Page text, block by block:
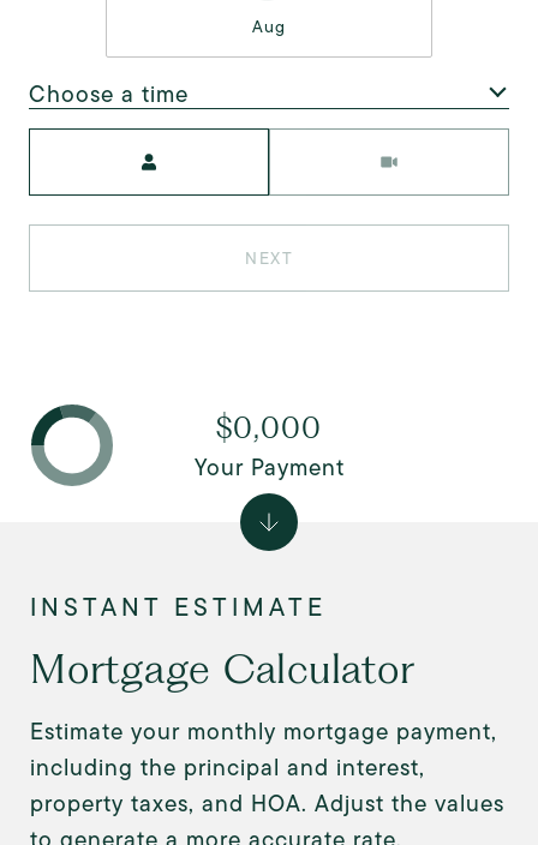
Aug
Choose a time
NEXT
Mortgage Calculator
Estimate your monthly mortgage payment,
including the principal and interest,
property taxes, and HOA. Adjust the values
$0,000
Your Payment